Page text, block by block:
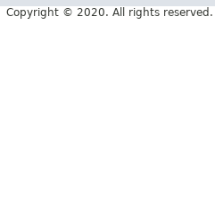
Copyright © 2020. All rights reserved.